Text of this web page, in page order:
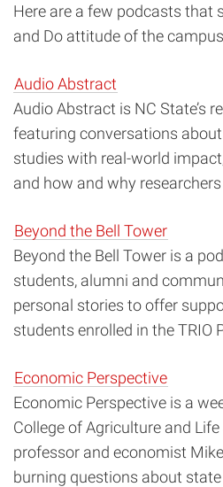
Here are a few podcasts that
and Do attitude of the
Audio Abstract
Audio Abstract is NC State’s
featuring conversations
studies with real-world
and how and why
Beyond the Bell Tower
Beyond the Bell Tower is a
students, alumni and
personal stories to offer
students enrolled in the TRIO
Economic Perspective
Economic Perspective is a
College of Agriculture and
professor and economist
burning questions about